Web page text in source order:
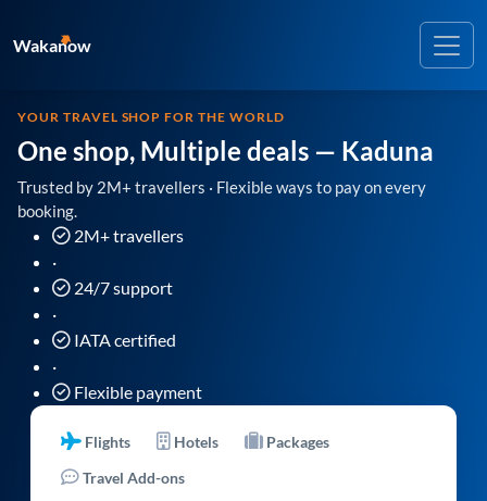
Wakanow
YOUR TRAVEL SHOP FOR THE WORLD
One shop, Multiple deals — Kaduna
Trusted by 2M+ travellers · Flexible ways to pay on every
booking.
2M+ travellers
·
24/7 support
·
IATA certified
·
Flexible payment
Flights Hotels
Packages
Travel Add-ons